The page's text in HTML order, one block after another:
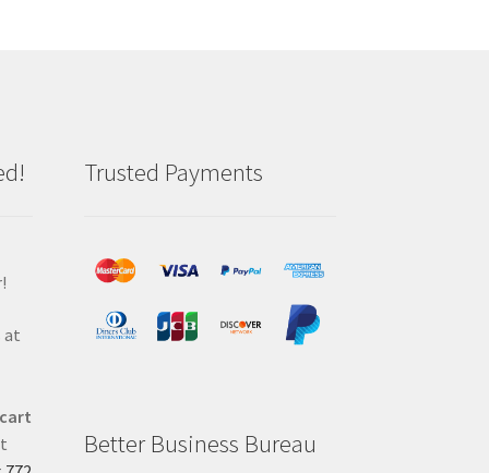
at
Trusted Payments
Better Business Bureau